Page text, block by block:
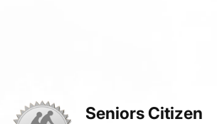
Seniors Citizen